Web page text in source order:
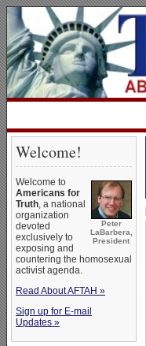
Welcome!
Peter
LaBarbera,
President
Welcome to
Americans for
Truth, a national
organization
devoted
exclusively to
exposing and
countering the homosexual
activist agenda.
Read About AFTAH »
Sign up for E-mail
Updates »